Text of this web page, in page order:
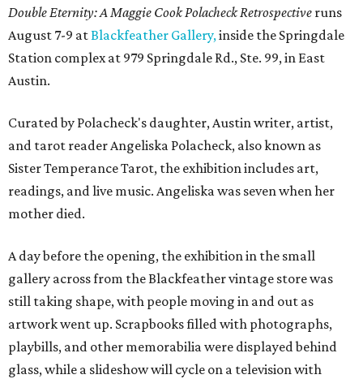
Double Eternity: A Maggie Cook Polacheck Retrospective runs
August 7-9 atBlackfeather Gallery,inside the Springdale
Station complex at 979 Springdale Rd., Ste. 99, in East
Austin.
Curated by Polacheck's daughter, Austin writer, artist,
and tarot reader Angeliska Polacheck, also known as
Sister Temperance Tarot, the exhibition includes art,
readings, and live music. Angeliska was seven when her
mother died.
A day before the opening, the exhibition in the small
gallery across from the Blackfeather vintage store was
still taking shape, with people moving in and out as
artwork went up. Scrapbooks filled with photographs,
playbills, and other memorabilia were displayed behind
glass, while a slideshow will cycle on a television with